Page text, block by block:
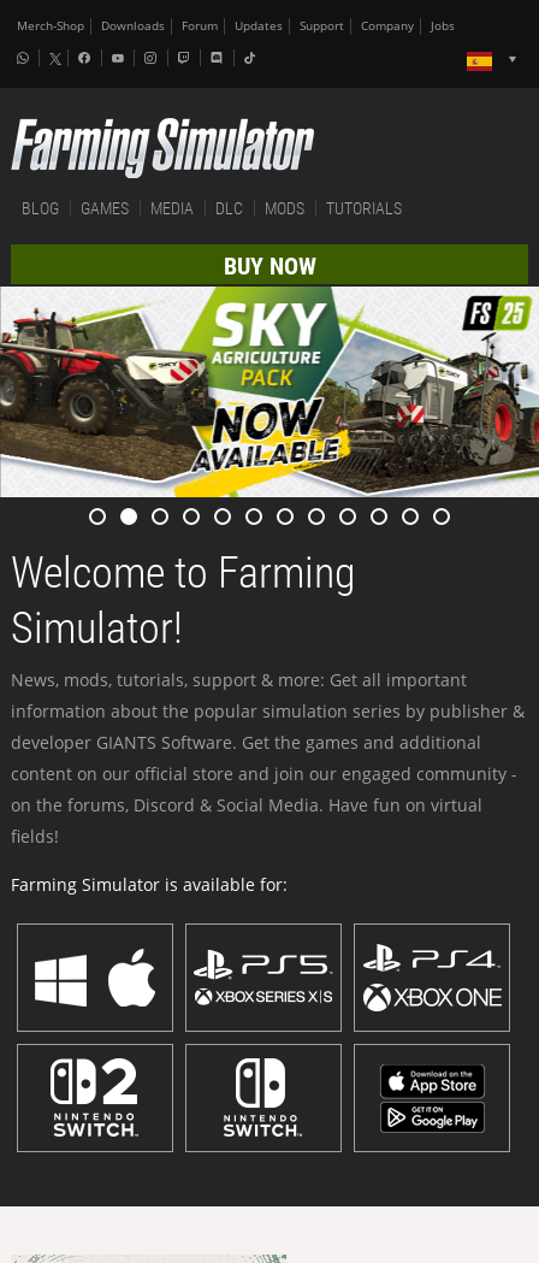
Merch-Shop Downloads Forum Updates Support Company Jobs
BLOG GAMES MEDIA DLC MODS TUTORIALS
BUY NOW
Welcome to Farming
Simulator!
News, mods, tutorials, support & more: Get all important
information about the popular simulation series by publisher &
developer GIANTS Software. Get the games and additional
content on our official store and join our engaged community -
on the forums, Discord & Social Media. Have fun on virtual
fields!
Farming Simulator is available for: